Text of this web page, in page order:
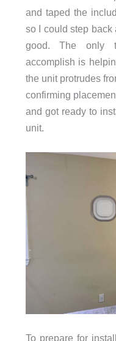
and taped the
so I could step
good. The only
accomplish is
the unit protrudes
confirming
and got ready to
unit.
To prepare for